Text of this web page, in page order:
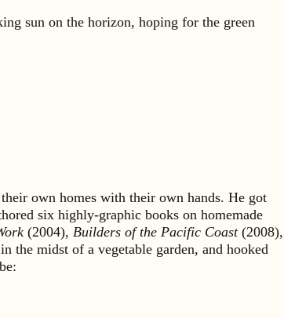
sun on the horizon, hoping for the green
own homes with their own hands. He got
six highly-graphic books on homemade
(2004), Builders of the Pacific Coast(2008),
the midst of a vegetable garden, and hooked